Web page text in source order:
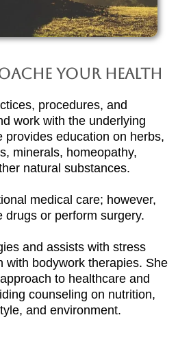
Your Health
procedures, and
work with the underlying
provides education on herbs,
minerals, homeopathy,
natural substances.
medical care; however,
drugs or perform surgery.
and assists with stress
with bodywork therapies. She
to healthcare and
counseling on nutrition,
and environment.